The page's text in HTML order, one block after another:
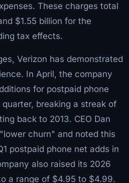
These charges total
$1.55 billion for the
tax effects.
Verizon has demonstrated
In April, the company
for postpaid phone
breaking a streak of
back to 2013. CEO Dan
churn" and noted this
postpaid phone net adds in
also raised its 2026
a range of $4.95 to $4.99.